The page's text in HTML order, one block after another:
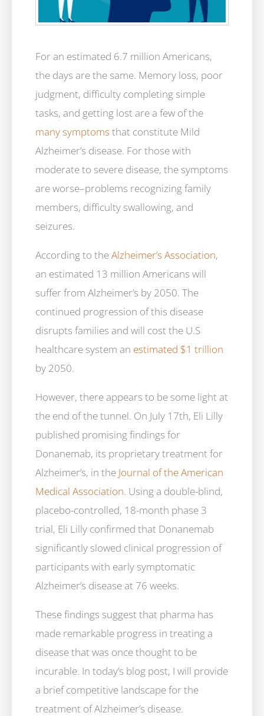
For an estimated 6.7 million Americans,
the days are the same. Memory loss, poor
judgment, difficulty completing simple
tasks, and getting lost are a few of the
many symptoms that constitute Mild
Alzheimer’s disease. For those with
moderate to severe disease, the symptoms
are worse–problems recognizing family
members, difficulty swallowing, and
seizures.
According to theAlzheimer’s Association,
an estimated 13 million Americans will
suffer from Alzheimer’s by 2050. The
continued progression of this disease
disrupts families and will cost the U.S
healthcare system an estimated $1 trillion
by 2050.
However, there appears to be some light at
the end of the tunnel. On July 17th, Eli Lilly
published promising findings for
Donanemab, its proprietary treatment for
Alzheimer’s, in the Journal of the American
Medical Association. Using a double-blind,
placebo-controlled, 18-month phase 3
trial, Eli Lilly confirmed that Donanemab
significantly slowed clinical progression of
participants with early symptomatic
Alzheimer’s disease at 76 weeks.
These findings suggest that pharma has
made remarkable progress in treating a
disease that was once thought to be
incurable. In today’s blog post, I will provide
a brief competitive landscape for the
treatment of Alzheimer’s disease.